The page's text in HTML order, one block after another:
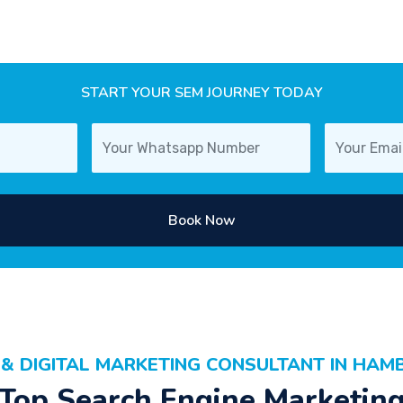
START YOUR SEM JOURNEY TODAY
Book Now
DIGITAL MARKETING CONSULTANT IN